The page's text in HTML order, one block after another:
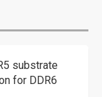
substrate
for DDR6